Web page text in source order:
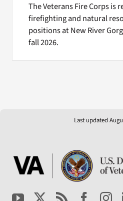
The Veterans Fire Corps is
firefighting and natural
positions at New River
fall 2026.
Last updated